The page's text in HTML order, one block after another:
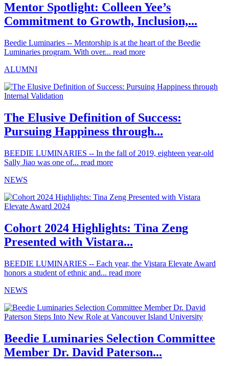
Mentor Spotlight: Colleen Yee’s
Commitment to Growth, Inclusion,...
Beedie Luminaries -- Mentorship is at the heart of the Beedie
Luminaries program. With over... read more
ALUMNI
The Elusive Definition of Success:
Pursuing Happiness through...
BEEDIE LUMINARIES -- In the fall of 2019, eighteen year-old
Sally Jiao was one of... read more
NEWS
Cohort 2024 Highlights: Tina Zeng
Presented with Vistara...
BEEDIE LUMINARIES -- Each year, the Vistara Elevate Award
honors a student of ethnic and... read more
NEWS
Beedie Luminaries Selection Committee
Member Dr. David Paterson...